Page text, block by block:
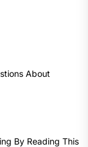
About
By Reading This